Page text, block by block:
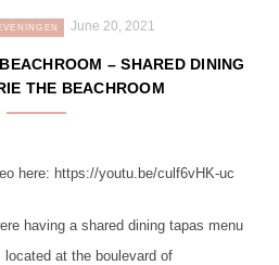
June 20, 2021
– SHARED DINING
THE BEACHROOM
here: https://youtu.be/culf6vHK-uc
having a shared dining tapas menu
at the boulevard of